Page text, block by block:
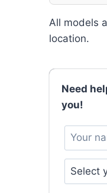
All models
location.
Need
you!